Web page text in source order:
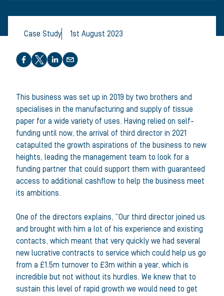
Case Study 1st August 2023
Share this article
This business was set up in 2019 by two brothers and
specialises in the manufacturing and supply of tissue
paper for a wide variety of uses. Having relied on self-
funding until now, the arrival of third director in 2021
catapulted the growth aspirations of the business to new
heights, leading the management team to look for a
funding partner that could support them with guaranteed
access to additional cashflow to help the business meet
its ambitions.
One of the directors explains, “Our third director joined us
and brought with him a lot of his experience and existing
contacts, which meant that very quickly we had several
new lucrative contracts to service which could help us go
from a £1.5m turnover to £3m within a year, which is
incredible but not without its hurdles. We knew that to
sustain this level of rapid growth we would need to get